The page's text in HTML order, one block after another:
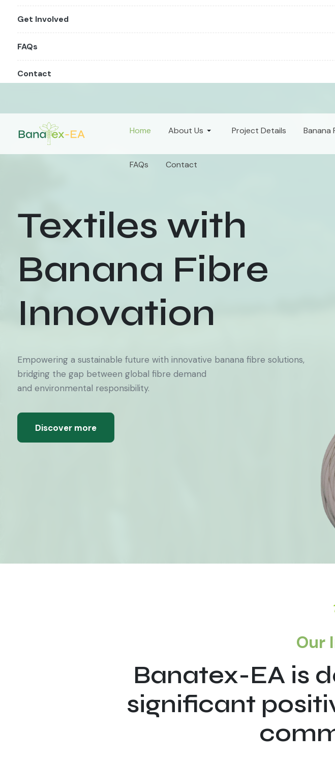
Get Involved
FAQs
Contact
Home About Us Project Details Banana
FAQs Contact
Textiles with
Banana Fibre
Innovation
Empowering a sustainable future with innovative banana fibre solutions,
bridging the gap between global fibre demand
and environmental responsibility.
Discover more
Our
Banatex-EA is
significant